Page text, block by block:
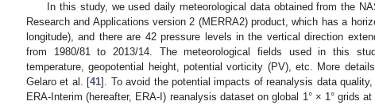
In this study, we used daily meteorological data obtained from the
Research and Applications version 2 (MERRA2) product, which has a
longitude), and there are 42 pressure levels in the vertical direction
from 1980/81 to 2013/14. The meteorological fields used in this
temperature, geopotential height, potential vorticity (PV), etc. More
Gelaro et al. [41]. To avoid the potential impacts of reanalysis data
ERA-Interim (hereafter, ERA-I) reanalysis dataset on global 1° × 1° grids